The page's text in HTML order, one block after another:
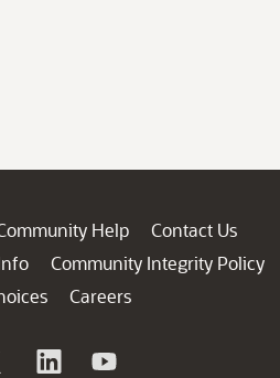
Help
Contact Us
Community Integrity Policy
Careers